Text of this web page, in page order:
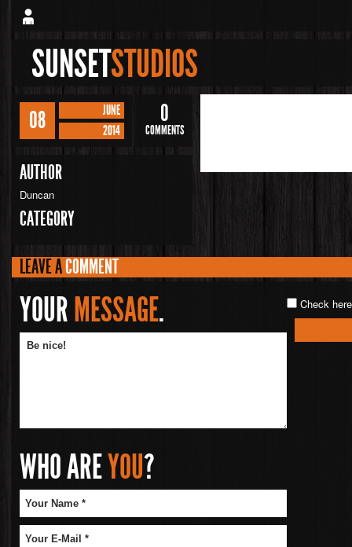
SUNSETSTUDIOS
08
JUNE
2014
0
COMMENTS
AUTHOR
Duncan
CATEGORY
LEAVE ACOMMENT
YOURMESSAGE.
WHO AREYOU?
Check